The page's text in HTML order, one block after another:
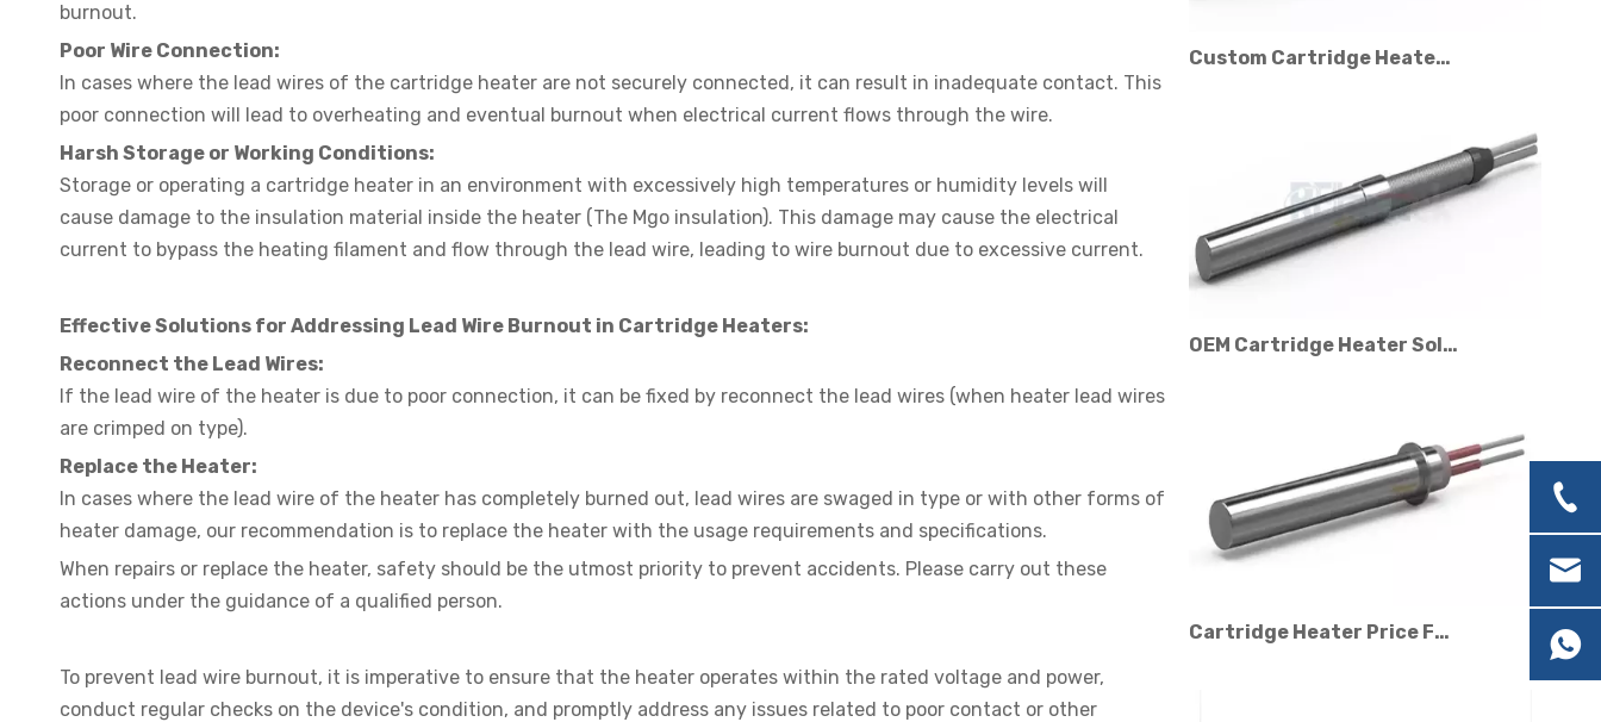
burnout.
Poor Wire Connection:
In cases where the lead wires of the cartridge heater are not securely connected, it can result in inadequate contact. This
poor connection will lead to overheating and eventual burnout when electrical current flows through the wire.
Harsh Storage or Working Conditions:
Storage or operating a cartridge heater in an environment with excessively high temperatures or humidity levels will
cause damage to the insulation material inside the heater (The Mgo insulation). This damage may cause the electrical
current to bypass the heating filament and flow through the lead wire, leading to wire burnout due to excessive current.
Effective Solutions for Addressing Lead Wire Burnout in Cartridge Heaters:
Reconnect the Lead Wires:
If the lead wire of the heater is due to poor connection, it can be fixed by reconnect the lead wires (when heater lead wires
are crimped on type).
Replace the Heater:
In cases where the lead wire of the heater has completely burned out, lead wires are swaged in type or with other forms of
heater damage, our recommendation is to replace the heater with the usage requirements and specifications.
When repairs or replace the heater, safety should be the utmost priority to prevent accidents. Please carry out these
actions under the guidance of a qualified person.
To prevent lead wire burnout, it is imperative to ensure that the heater operates within the rated voltage and power,
conduct regular checks on the device's condition, and promptly address any issues related to poor contact or other